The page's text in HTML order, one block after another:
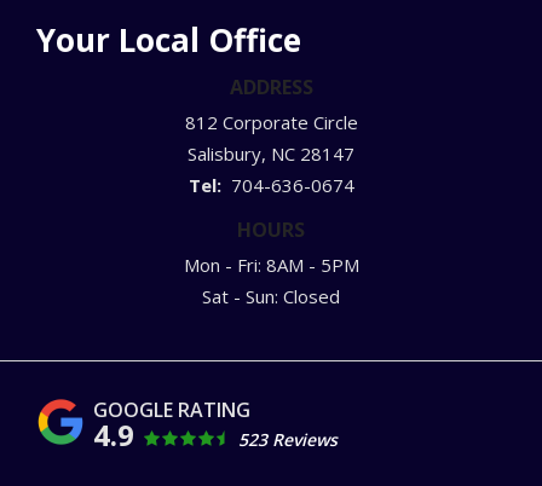
Your Local Office
ADDRESS
812 Corporate Circle
Salisbury NC 28147
704-636-0674
HOURS
Mon - Fri: 8AM - 5PM
Sat - Sun: Closed
4.9 523 Reviews